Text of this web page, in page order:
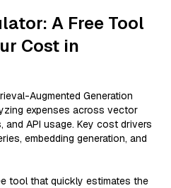
A Free Tool
Cost in
Augmented Generation
expenses across vector
API usage. Key cost drivers
embedding generation, and
tool that quickly estimates the